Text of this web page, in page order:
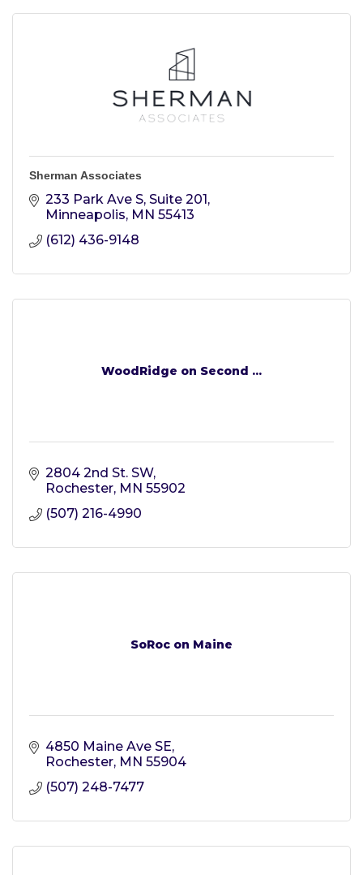
Sherman Associates
233 Park Ave S Suite 201
Minneapolis MN 55413
(612) 436-9148
WoodRidge on Second ...
2804 2nd St. SW
Rochester MN 55902
(507) 216-4990
SoRoc on Maine
4850 Maine Ave SE
Rochester MN 55904
(507) 248-7477